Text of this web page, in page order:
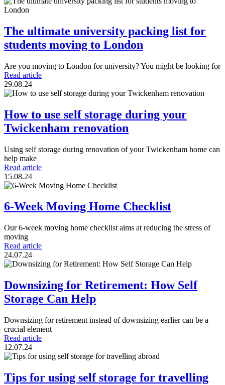
The ultimate university packing list for
students moving to London
Are you moving to London for university? You might be looking for
Read article
29.08.24
How to use self storage during your
Twickenham renovation
Using self storage during renovation of your Twickenham home can
help make
Read article
15.08.24
6-Week Moving Home Checklist
Our 6-week moving home checklist aims at reducing the stress of
moving
Read article
24.07.24
Downsizing for Retirement: How Self
Storage Can Help
Downsizing for retirement instead of downsizing earlier can be a
crucial element
Read article
12.07.24
Tips for using self storage for travelling